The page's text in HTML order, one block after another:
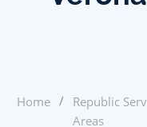
Home /
Republic
Areas